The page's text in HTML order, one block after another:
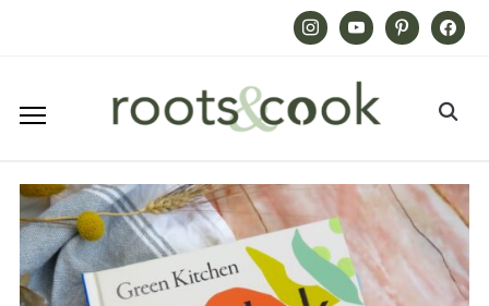
InstagramYoutube PinterestFacebook